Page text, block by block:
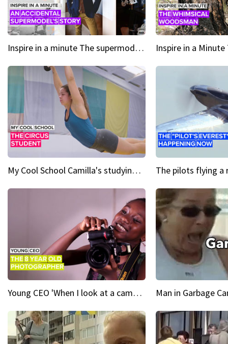
Inspire in a minute The supermodel discovered at 60
My Cool School Camilla's studying the trapeze
Young CEO 'When I look at a camera, I see power in me & I see greatness' Man in Garbage